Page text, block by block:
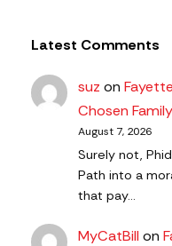
Latest Comments
suz on
Chosen Family
August 7, 2026
Surely not,
Path into a
that pay…
MyCatBillon